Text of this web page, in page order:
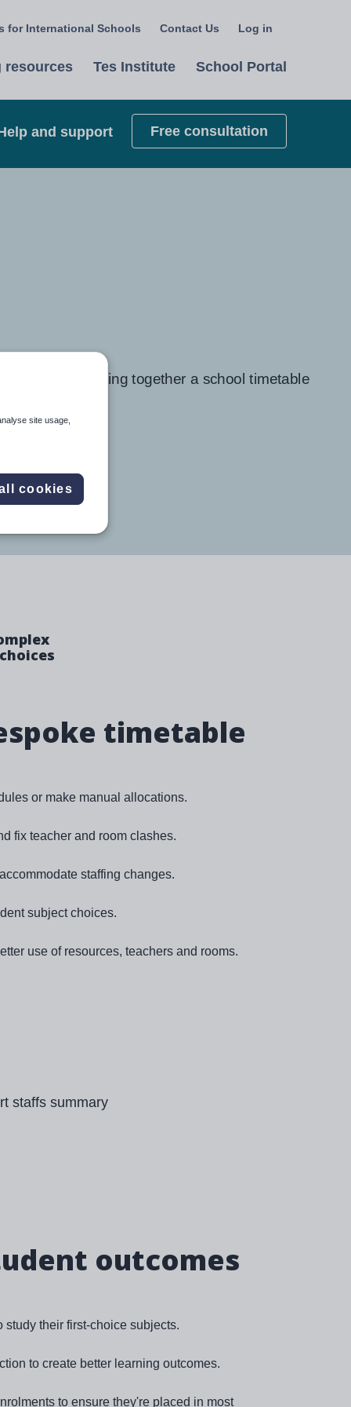
for International Schools Contact Us Log in
resources Tes Institute School Portal
and support Free consultation
timetable
or make manual allocations.
fix teacher and room clashes.
staffing changes.
subject choices.
use of resources, teachers and rooms.
outcomes
study their first-choice subjects.
to create better learning outcomes.
to ensure they're placed in most
site usage,
cookies